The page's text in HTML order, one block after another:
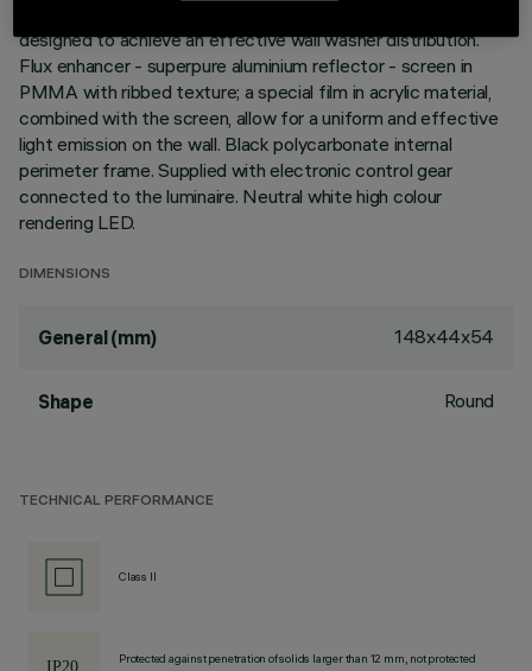
designed to achieve an effective wall washer distribution.
Flux enhancer - superpure aluminium reflector - screen in
PMMA with ribbed texture; a special film in acrylic material,
combined with the screen, allow for a uniform and effective
light emission on the wall. Black polycarbonate internal
perimeter frame. Supplied with electronic control gear
connected to the luminaire. Neutral white high colour
rendering LED.
DIMENSIONS
General (mm) 148x44x54
Shape Round
TECHNICAL PERFORMANCE
Class II
Protected against penetration of solids larger than 12 mm, not protected